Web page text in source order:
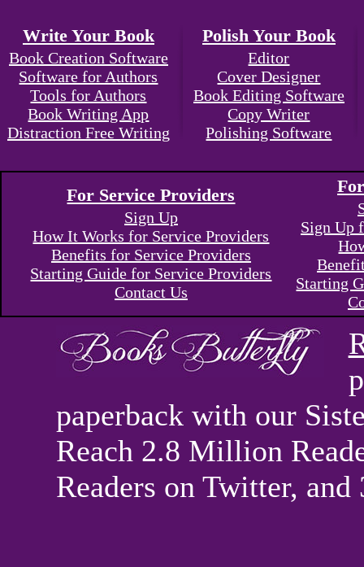
Write Your Book
Book Creation Software
Software for Authors
Tools for Authors
Book Writing App
Distraction Free Writing
Polish Your Book
Editor
Cover Designer
Book Editing Software
Copy Writer
Polishing Software
For Service Providers
Sign Up
How It Works for Service Providers
Benefits for Service Providers
Starting Guide for Service Providers
Contact Us
Sign Up
Starting
paperback with our
Reach 2.8 Million
Readers on Twitter,